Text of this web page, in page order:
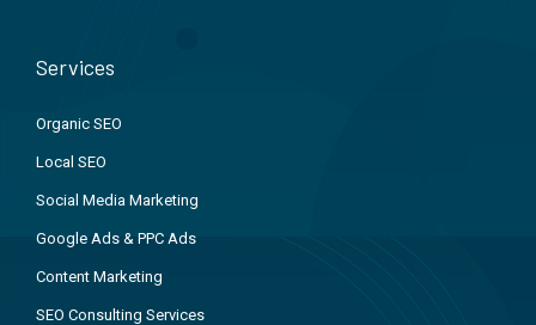
Services
Organic SEO
Local SEO
Social Media Marketing
Google Ads & PPC Ads
Content Marketing
SEO Consulting Services